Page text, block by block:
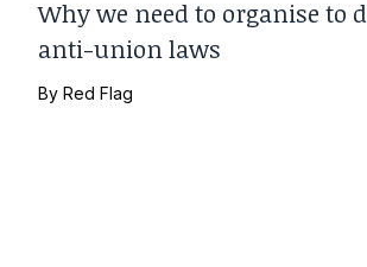
Why we need to organise to
anti-union laws
ByRed Flag